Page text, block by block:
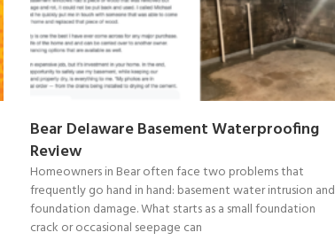
Bear Delaware Basement Waterproofing
Review
Homeowners in Bear often face two problems that
frequently go hand in hand: basement water intrusion and
foundation damage. What starts as a small foundation
crack or occasional seepage can